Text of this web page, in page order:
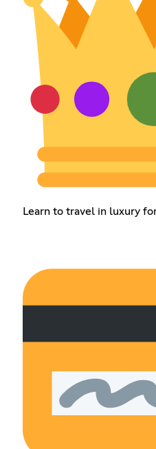
Learn to travel in luxury